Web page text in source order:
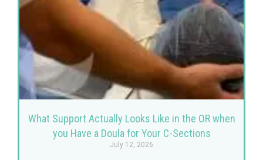
What Support Actually Looks Like in the OR when
you Have a Doula for Your C-Sections
July 12, 2026